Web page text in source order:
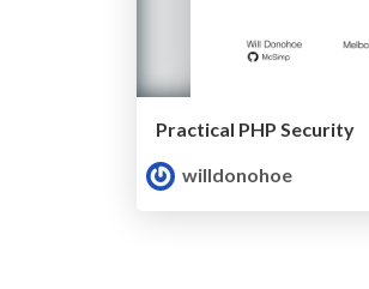
Practical PHP Security
willdonohoe